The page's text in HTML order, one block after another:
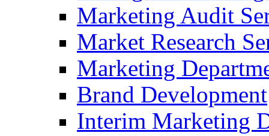
Marketing Audit
Market Research
Marketing
Brand Development
Interim Marketing